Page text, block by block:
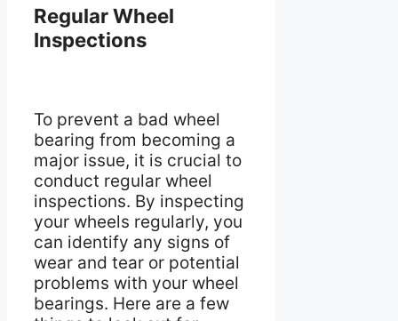
Regular Wheel
Inspections
To prevent a bad wheel
bearing from becoming a
major issue, it is crucial to
conduct regular wheel
inspections. By inspecting
your wheels regularly, you
can identify any signs of
wear and tear or potential
problems with your wheel
bearings. Here are a few